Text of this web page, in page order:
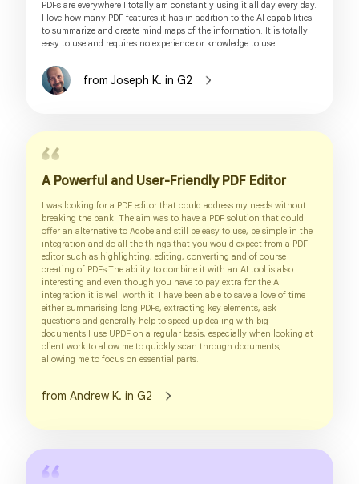
PDFs are everywhere I totally am constantly using it all day every day.
I love how many PDF features it has in addition to the AI capabilities
to summarize and create mind maps of the information. It is totally
easy to use and requires no experience or knowledge to use.
from Joseph K. in G2
A Powerful and User-Friendly PDF Editor
I was looking for a PDF editor that could address my needs without
breaking the bank. The aim was to have a PDF solution that could
offer an alternative to Adobe and still be easy to use, be simple in the
integration and do all the things that you would expect from a PDF
editor such as highlighting, editing, converting and of course
creating of PDFs.The ability to combine it with an AI tool is also
interesting and even though you have to pay extra for the AI
integration it is well worth it. I have been able to save a love of time
either summarising long PDFs, extracting key elements, ask
questions and generally help to speed up dealing with big
documents.I use UPDF on a regular basis, especially when looking at
client work to allow me to quickly scan through documents,
allowing me to focus on essential parts.
from Andrew K. in G2